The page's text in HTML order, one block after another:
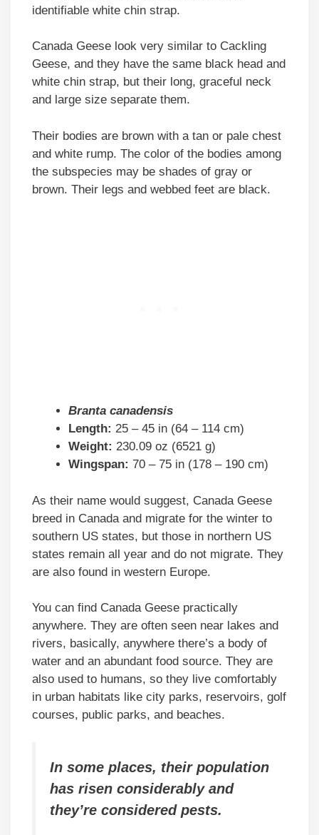
identifiable white chin strap.
Canada Geese look very similar to Cackling
Geese, and they have the same black head and
white chin strap, but their long, graceful neck
and large size separate them.
Their bodies are brown with a tan or pale chest
and white rump. The color of the bodies among
the subspecies may be shades of gray or
brown. Their legs and webbed feet are black.
Branta canadensis
Length: 25 – 45 in (64 – 114 cm)
Weight: 230.09 oz (6521 g)
Wingspan: 70 – 75 in (178 – 190 cm)
As their name would suggest, Canada Geese
breed in Canada and migrate for the winter to
southern US states, but those in northern US
states remain all year and do not migrate. They
are also found in western Europe.
You can find Canada Geese practically
anywhere. They are often seen near lakes and
rivers, basically, anywhere there’s a body of
water and an abundant food source. They are
also used to humans, so they live comfortably
in urban habitats like city parks, reservoirs, golf
courses, public parks, and beaches.
In some places, their population
has risen considerably and
they’re considered pests.